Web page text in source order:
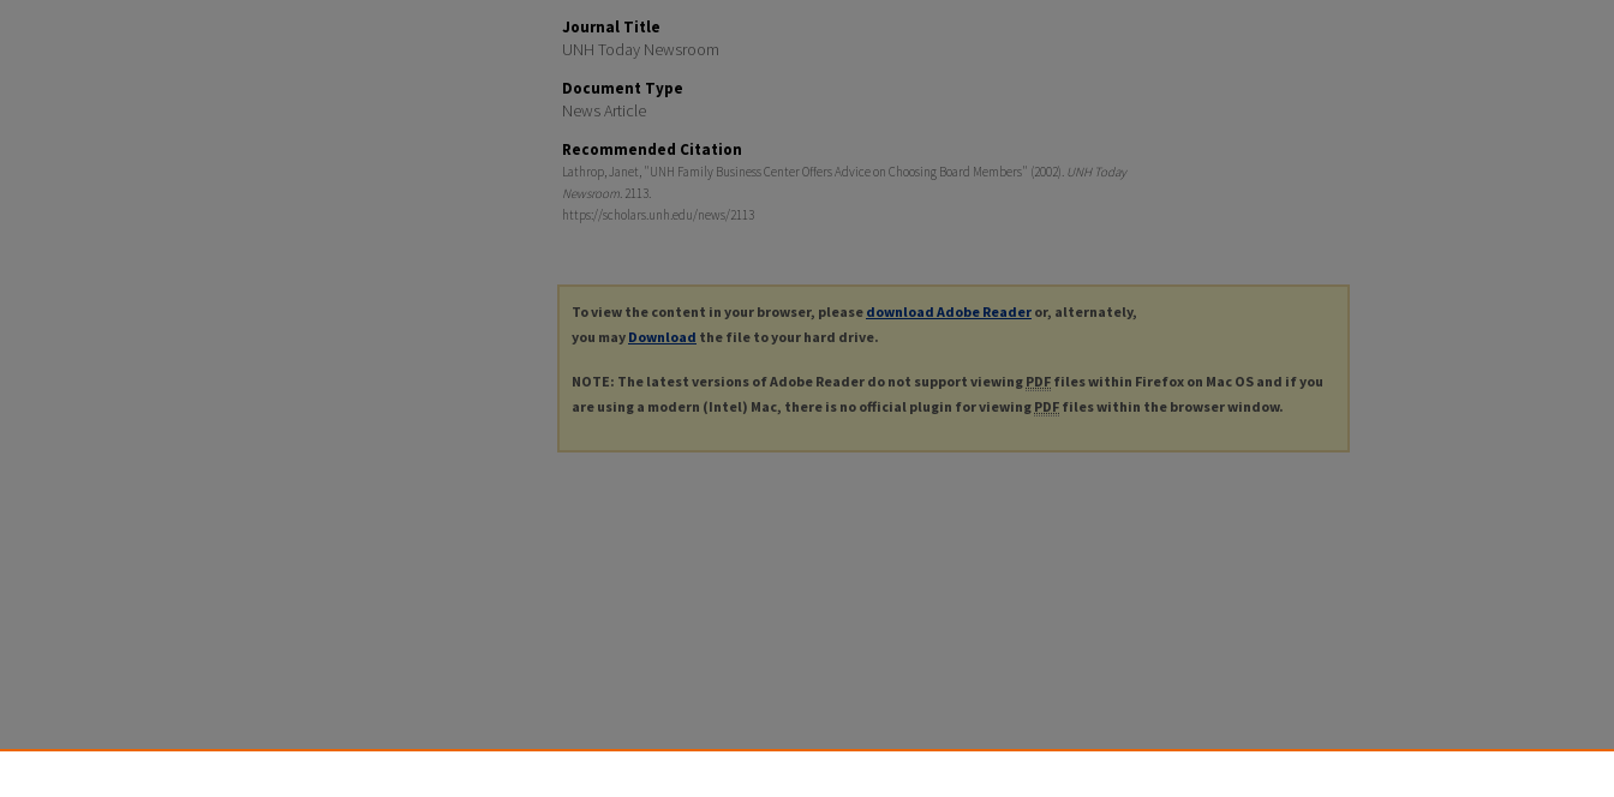
Journal Title
UNH Today Newsroom
Document Type
News Article
Recommended Citation
Lathrop, Janet, "UNH Family Business Center Offers Advice on Choosing Board Members" (2002). UNH Today
Newsroom. 2113.
https://scholars.unh.edu/news/2113
To view the content in your browser, please download Adobe Reader or, alternately,
you may Download the file to your hard drive.
NOTE: The latest versions of Adobe Reader do not support viewing PDF files within Firefox on Mac OS and if you
are using a modern (Intel) Mac, there is no official plugin for viewing PDF files within the browser window.